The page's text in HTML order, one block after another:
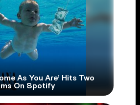
As You Are’ Hits Two
On Spotify